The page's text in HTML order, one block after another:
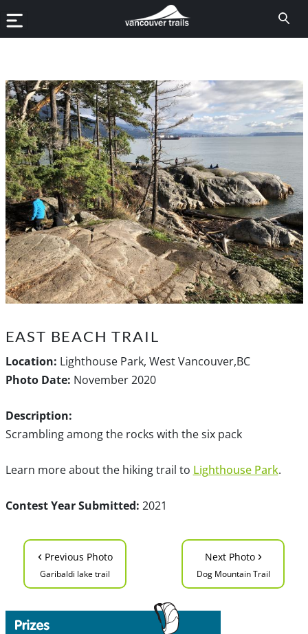
EAST BEACH TRAIL
Location: Lighthouse Park, West Vancouver,BC
Photo Date: November 2020
Description:
Scrambling among the rocks with the six pack
Learn more about the hiking trail to Lighthouse Park.
Contest Year Submitted: 2021
‹ Previous Photo
Garibaldi lake trail
Next Photo ›
Dog Mountain Trail